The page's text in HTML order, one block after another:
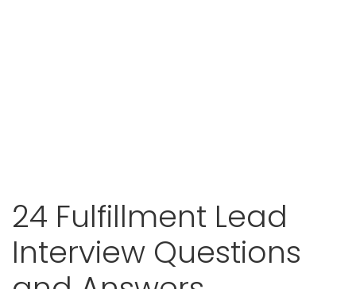
24 Fulfillment Lead
Interview Questions